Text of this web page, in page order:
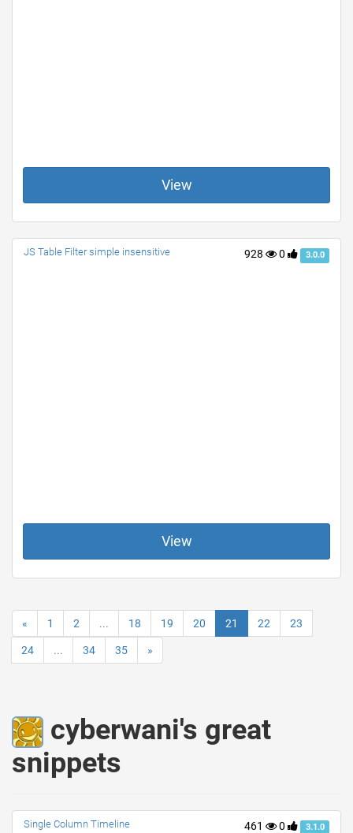
View
928 0 3.0.0
JS Table Filter simple insensitive
View
« 1 2 ... 18 19 20 21 22 23
24 ... 34 35 »
cyberwani's great
snippets
461 0 3.1.0
Single Column Timeline